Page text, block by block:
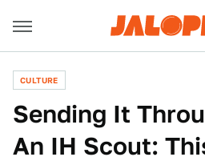
CULTURE
Sending It
An IH Scout: